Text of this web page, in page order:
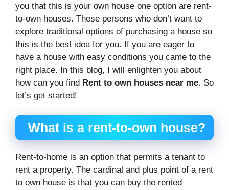
you that this is your own house one option are rent-
to-own houses. These persons who don’t want to
explore traditional options of purchasing a house so
this is the best idea for you. If you are eager to
have a house with easy conditions you came to the
right place. In this blog, I will enlighten you about
how can you find Rent to own houses near me. So
let’s get started!
What is a rent-to-own house?
Rent-to-home is an option that permits a tenant to
rent a property. The cardinal and plus point of a rent
to own house is that you can buy the rented